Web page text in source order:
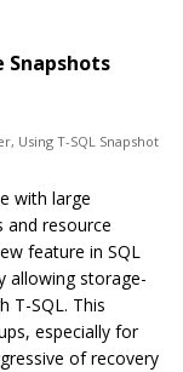
Snapshots
, Using T-SQL Snapshot
with large
and resource
feature in SQL
allowing storage-
T-SQL. This
especially for
of recovery